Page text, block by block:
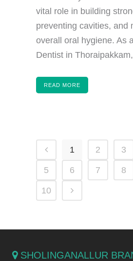
vital role in building
preventing cavities, and
overall oral hygiene. As
Dentist in
READ MORE
1 2 3
5 6 7 8
10
SHOLINGANALLUR